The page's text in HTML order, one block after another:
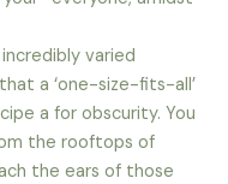
varied
a ‘one-size-fits-all’
a for obscurity. You
the rooftops of
the ears of those